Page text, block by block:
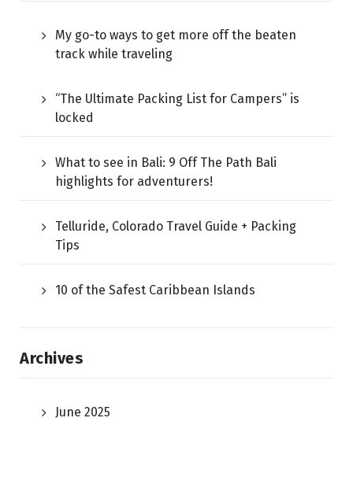
My go-to ways to get more off the beaten
track while traveling
“The Ultimate Packing List for Campers” is
locked
What to see in Bali: 9 Off The Path Bali
highlights for adventurers!
Telluride, Colorado Travel Guide + Packing
Tips
10 of the Safest Caribbean Islands
Archives
June 2025